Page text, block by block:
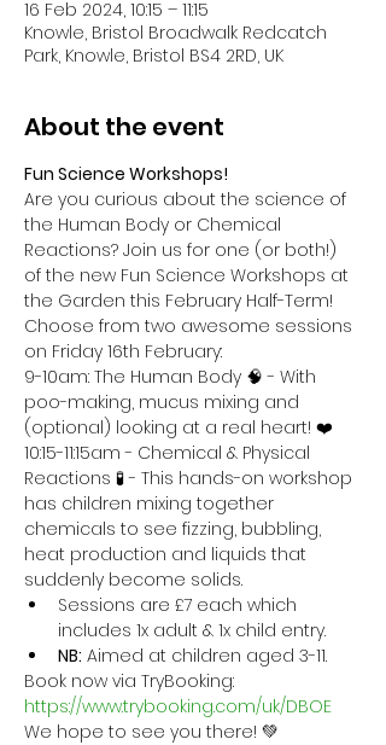
16 Feb 2024, 10:15 – 11:15
Knowle, Bristol Broadwalk Redcatch
Park, Knowle, Bristol BS4 2RD, UK
About the event
Fun Science Workshops!
Are you curious about the science of
the Human Body or Chemical
Reactions? Join us for one (or both!)
of the new Fun Science Workshops at
the Garden this February Half-Term!
Choose from two awesome sessions
on Friday 16th February:
9-10am: The Human Body 🧠 - With
poo-making, mucus mixing and
(optional) looking at a real heart! ❤️
10:15-11:15am - Chemical & Physical
Reactions 🧪 - This hands-on workshop
has children mixing together
chemicals to see fizzing, bubbling,
heat production and liquids that
suddenly become solids.
Sessions are £7 each which
includes 1x adult & 1x child entry.
NB: Aimed at children aged 3-11.
Book now via TryBooking:
https://www.trybooking.com/uk/DBOE
We hope to see you there! 💚